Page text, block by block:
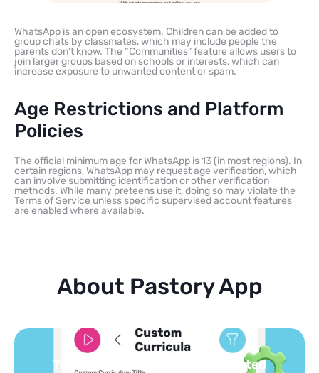
WhatsApp is an open ecosystem. Children can be added to
group chats by classmates, which may include people the
parents don’t know. The “Communities” feature allows users to
join larger groups based on schools or interests, which can
increase exposure to unwanted content or spam.
Age Restrictions and Platform
Policies
The official minimum age for WhatsApp is 13 (in most regions). In
certain regions, WhatsApp may request age verification, which
can involve submitting identification or other verification
methods. While many preteens use it, doing so may violate the
Terms of Service unless specific supervised account features
are enabled where available.
About Pastory App
Turn your topics into safe, curated